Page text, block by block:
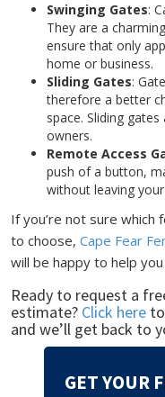
Swinging Gates:
They are a
ensure that only
home or business.
Sliding Gates:
therefore a better
space. Sliding
owners.
Remote Access
push of a button,
without leaving
If you’re not sure which
to choose, Cape Fear
will be happy to help
Ready to request a
estimate? Click hereto
and we’ll get back to
GET YOUR